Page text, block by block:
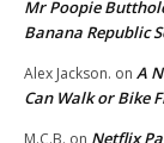
Mr Poopie
Banana Republic
Alex Jackson. on A
Can Walk or Bike
M.C.B. on Netflix